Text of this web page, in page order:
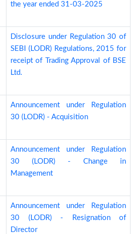
the year ended 31-03-2025
Disclosure under Regulation 30 of
SEBI (LODR) Regulations, 2015 for
receipt of Trading Approval of BSE
Ltd.
Announcement under Regulation
30 (LODR) - Acquisition
Announcement under Regulation
30 (LODR) - Change in
Management
Announcement under Regulation
30 (LODR) - Resignation of
Director